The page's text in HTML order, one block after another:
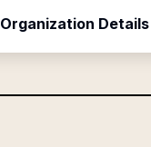
Organization Details